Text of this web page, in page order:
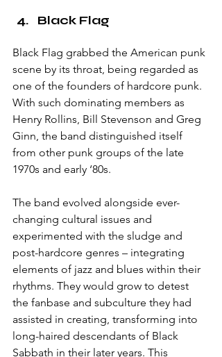
Black Flag
Black Flag grabbed the American punk
scene by its throat, being regarded as
one of the founders of hardcore punk.
With such dominating members as
Henry Rollins, Bill Stevenson and Greg
Ginn, the band distinguished itself
from other punk groups of the late
1970s and early ‘80s.
The band evolved alongside ever-
changing cultural issues and
experimented with the sludge and
post-hardcore genres – integrating
elements of jazz and blues within their
rhythms. They would grow to detest
the fanbase and subculture they had
assisted in creating, transforming into
long-haired descendants of Black
Sabbath in their later years. This